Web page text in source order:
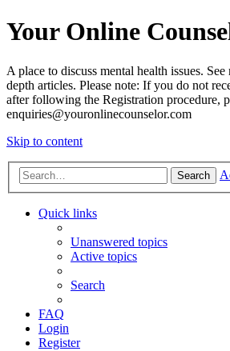
Your Online
A place to discuss mental health issues.
depth articles. Please note: If you do not
after following the Registration procedure,
enquiries@youronlinecounselor.com
Skip to content
Search
Quick links
Unanswered topics
Active topics
Search
FAQ
Login
Register